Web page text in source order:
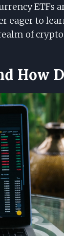
ETFs
eager to
of
How